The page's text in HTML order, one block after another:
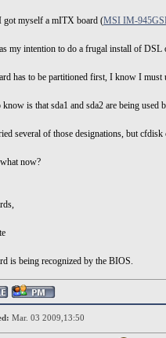
got myself a mITX board (MSI IM-
my intention to do a frugal install of DSL
has to be partitioned first, I know I
know is that sda1 and sda2 are being
several of those designations, but
now?
is being recognized by the BIOS.
Mar. 03 2009,13:50